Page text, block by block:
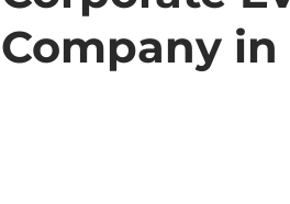
Company